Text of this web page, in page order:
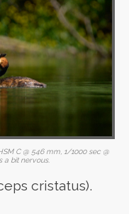
C @ 546 mm, 1/1000 sec @
a bit nervous.
cristatus).